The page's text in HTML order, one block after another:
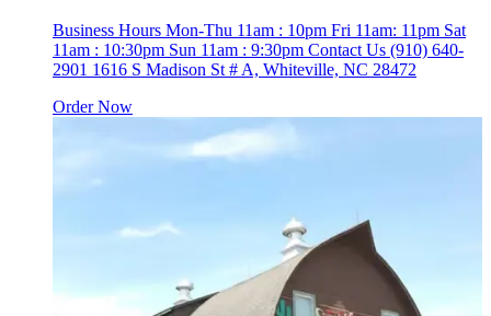
Business Hours Mon-Thu 11am : 10pm Fri 11am: 11pm Sat
11am : 10:30pm Sun 11am : 9:30pm Contact Us (910) 640-
2901 1616 S Madison St # A, Whiteville, NC 28472
Order Now